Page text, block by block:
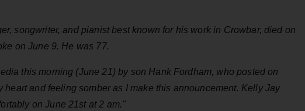
songwriter, and pianist best known for his work in Crowbar, died on
on June 9. He was 77.
this morning (June 21) by son Hank Fordham, who posted on
heart and feeling somber as I make this announcement. Kelly Jay
on June 21st at 2 am."